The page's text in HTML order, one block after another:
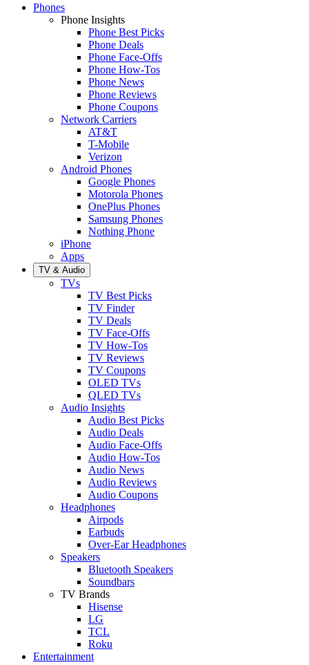
Phones
Phone Insights
Phone Best Picks
Phone Deals
Phone Face-Offs
Phone How-Tos
Phone News
Phone Reviews
Phone Coupons
Network Carriers
AT&T
T-Mobile
Verizon
Android Phones
Google Phones
Motorola Phones
OnePlus Phones
Samsung Phones
Nothing Phone
iPhone
Apps
TV & Audio
TVs
TV Best Picks
TV Finder
TV Deals
TV Face-Offs
TV How-Tos
TV Reviews
TV Coupons
OLED TVs
QLED TVs
Audio Insights
Audio Best Picks
Audio Deals
Audio Face-Offs
Audio How-Tos
Audio News
Audio Reviews
Audio Coupons
Headphones
Airpods
Earbuds
Over-Ear Headphones
Speakers
Bluetooth Speakers
Soundbars
TV Brands
Hisense
LG
TCL
Roku
Entertainment